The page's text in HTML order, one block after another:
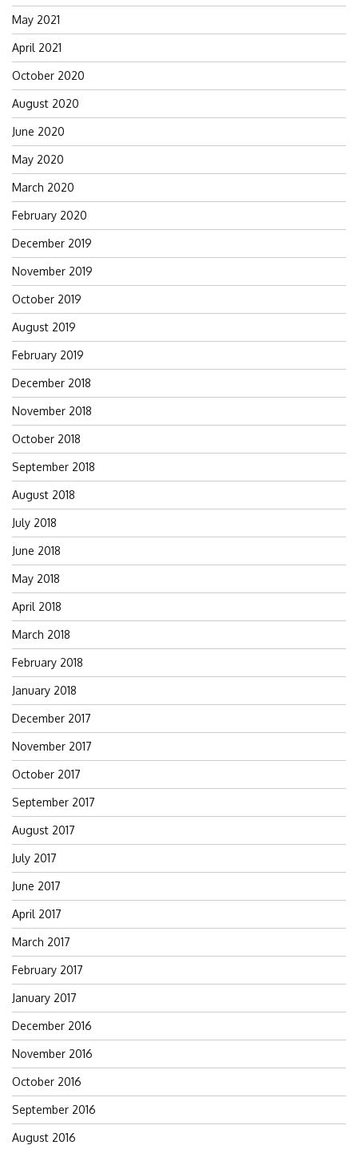
May 2021
April 2021
October 2020
August 2020
June 2020
May 2020
March 2020
February 2020
December 2019
November 2019
October 2019
August 2019
February 2019
December 2018
November 2018
October 2018
September 2018
August 2018
July 2018
June 2018
May 2018
April 2018
March 2018
February 2018
January 2018
December 2017
November 2017
October 2017
September 2017
August 2017
July 2017
June 2017
April 2017
March 2017
February 2017
January 2017
December 2016
November 2016
October 2016
September 2016
August 2016